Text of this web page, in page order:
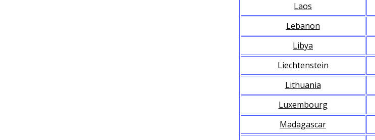
Laos
Lebanon
Libya
Liechtenstein
Lithuania
Luxembourg
Madagascar